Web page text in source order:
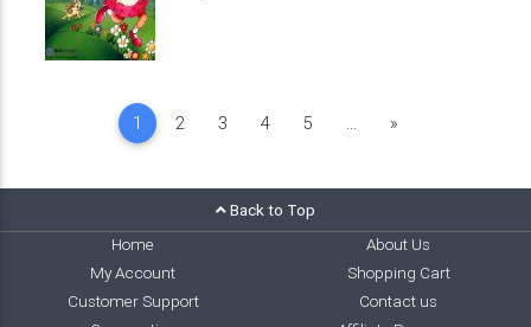
1 2 3 4 5 ... »
Back to Top
Home
About Us
My Account
Shopping Cart
Customer Support
Contact us